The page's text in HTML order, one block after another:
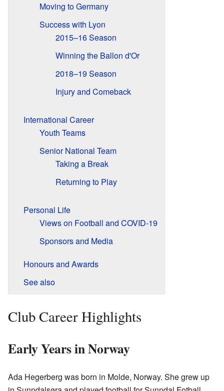
Moving to Germany
Success with Lyon
2015–16 Season
Winning the Ballon d'Or
2018–19 Season
Injury and Comeback
International Career
Youth Teams
Senior National Team
Taking a Break
Returning to Play
Personal Life
Views on Football and COVID-19
Sponsors and Media
Honours and Awards
See also
Club Career Highlights
Early Years in Norway
Ada Hegerberg was born in Molde, Norway. She grew up